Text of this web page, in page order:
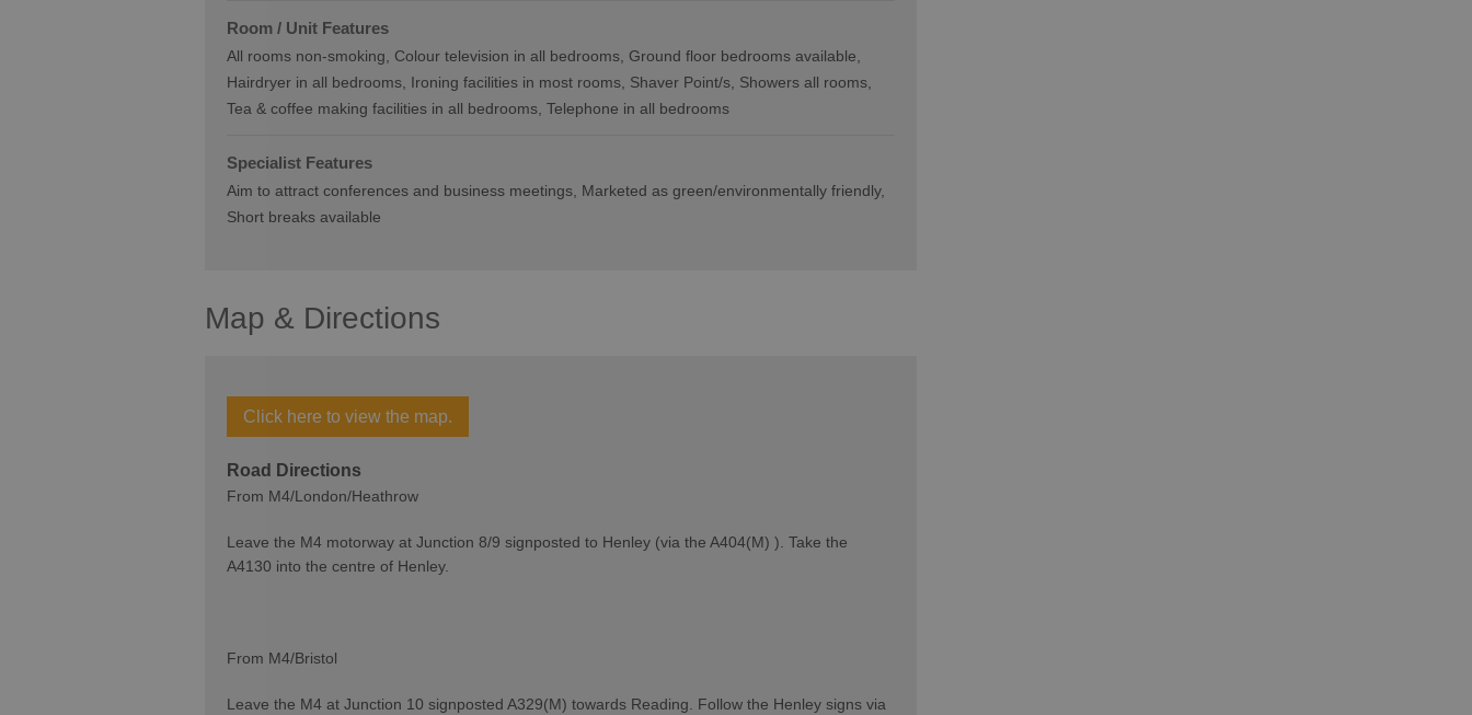
Room / Unit Features
All rooms non-smoking Colour television in all bedrooms Ground floor bedrooms available
Hairdryer in all bedrooms Ironing facilities in most rooms Shaver Point/s Showers all rooms
Tea & coffee making facilities in all bedrooms Telephone in all bedrooms
Specialist Features
Aim to attract conferences and business meetings Marketed as green/environmentally friendly
Short breaks available
Map & Directions
Click here to view the map.
Road Directions
From M4/London/Heathrow
Leave the M4 motorway at Junction 8/9 signposted to Henley (via the A404(M) ). Take the
A4130 into the centre of Henley.
From M4/Bristol
Leave the M4 at Junction 10 signposted A329(M) towards Reading. Follow the Henley signs via